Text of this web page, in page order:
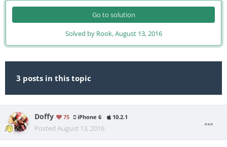
Go to solution
Solved by Rook,August 13, 2016
3 posts in this topic
Doffy 75 iPhone 6 10.2.1
Posted August 13, 2016